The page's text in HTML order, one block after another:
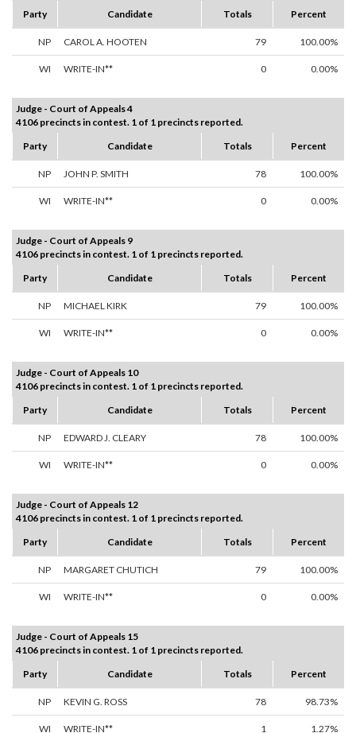
Party
Candidate Totals Percent
NP CAROL A. HOOTEN 79 100.00%
WI WRITE-IN** 0 0.00%
Judge - Court of Appeals 4
4106 precincts in contest. 1 of 1 precincts reported.
Party
Candidate Totals Percent
NP JOHN P. SMITH 78 100.00%
WI WRITE-IN** 0 0.00%
Judge - Court of Appeals 9
4106 precincts in contest. 1 of 1 precincts reported.
Party
Candidate Totals Percent
NP MICHAEL KIRK 79 100.00%
WI WRITE-IN** 0 0.00%
Judge - Court of Appeals 10
4106 precincts in contest. 1 of 1 precincts reported.
Party
Candidate Totals Percent
NP EDWARD J. CLEARY 78 100.00%
WI WRITE-IN** 0 0.00%
Judge - Court of Appeals 12
4106 precincts in contest. 1 of 1 precincts reported.
Party
Candidate Totals Percent
NP MARGARET CHUTICH 79 100.00%
WI WRITE-IN** 0 0.00%
Judge - Court of Appeals 15
4106 precincts in contest. 1 of 1 precincts reported.
Party
Candidate Totals Percent
NP KEVIN G. ROSS 78 98.73%
WI WRITE-IN** 1 1.27%